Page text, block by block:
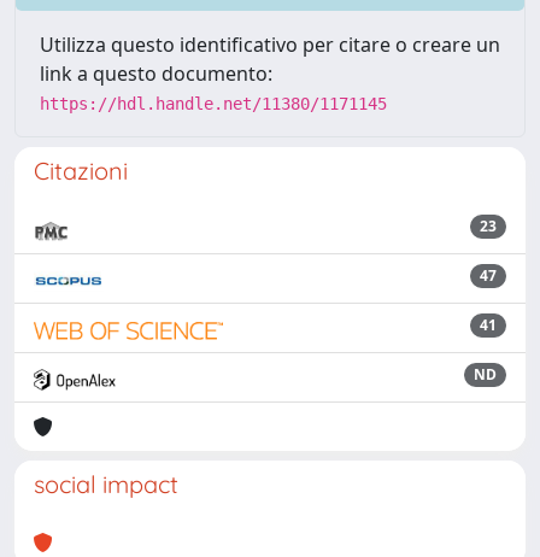
Utilizza questo identificativo per citare o creare un
link a questo documento:
https://hdl.handle.net/11380/1171145
Citazioni
23
47
41
ND
social impact